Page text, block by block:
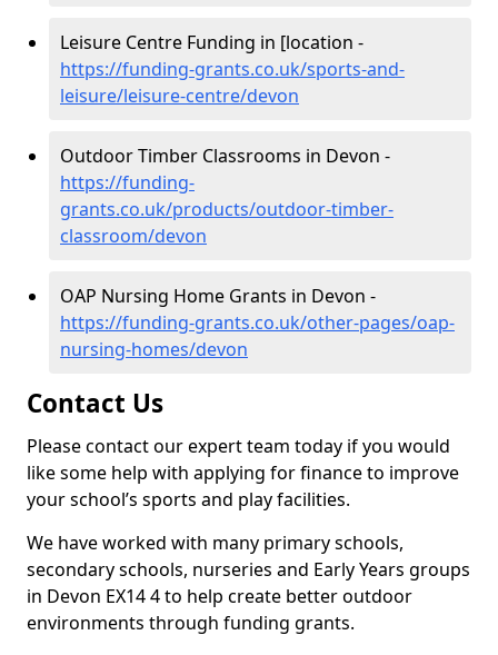
Leisure Centre Funding in [location -
https://funding-grants.co.uk/sports-and-
leisure/leisure-centre/devon
Outdoor Timber Classrooms in Devon -
https://funding-
grants.co.uk/products/outdoor-timber-
classroom/devon
OAP Nursing Home Grants in Devon -
https://funding-grants.co.uk/other-pages/oap-
nursing-homes/devon
Contact Us
Please contact our expert team today if you would
like some help with applying for finance to improve
your school’s sports and play facilities.
We have worked with many primary schools,
secondary schools, nurseries and Early Years groups
in Devon EX14 4 to help create better outdoor
environments through funding grants.